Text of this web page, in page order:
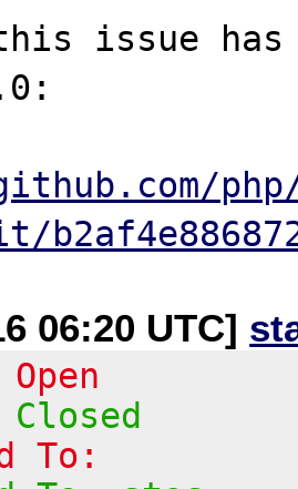
issue has
06:20 UTC]
To: